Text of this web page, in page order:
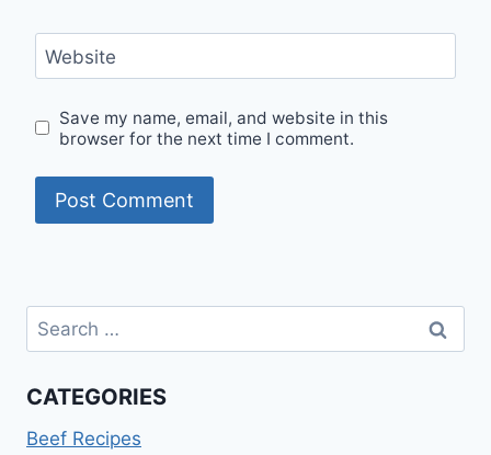
Website
Save my name, email, and website in this
browser for the next time I comment.
Search
for:
CATEGORIES
Beef Recipes